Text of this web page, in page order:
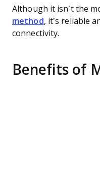
Although it isn’t the
method , it’s reliable
connectivity.
Benefits of